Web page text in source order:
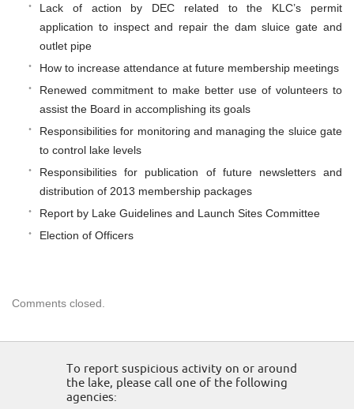
Lack of action by DEC related to the KLC’s permit
application to inspect and repair the dam sluice gate and
outlet pipe
How to increase attendance at future membership meetings
Renewed commitment to make better use of volunteers to
assist the Board in accomplishing its goals
Responsibilities for monitoring and managing the sluice gate
to control lake levels
Responsibilities for publication of future newsletters and
distribution of 2013 membership packages
Report by Lake Guidelines and Launch Sites Committee
Election of Officers
Comments closed.
To report suspicious activity on or around
the lake, please call one of the following
agencies: